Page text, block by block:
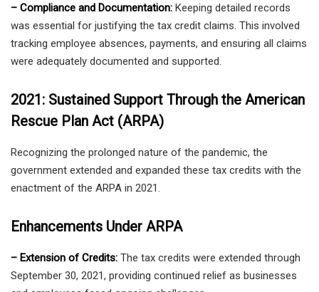
– Compliance and Documentation: Keeping detailed records
was essential for justifying the tax credit claims. This involved
tracking employee absences, payments, and ensuring all claims
were adequately documented and supported.
2021: Sustained Support Through the American
Rescue Plan Act (ARPA)
Recognizing the prolonged nature of the pandemic, the
government extended and expanded these tax credits with the
enactment of the ARPA in 2021.
Enhancements Under ARPA
– Extension of Credits: The tax credits were extended through
September 30, 2021, providing continued relief as businesses